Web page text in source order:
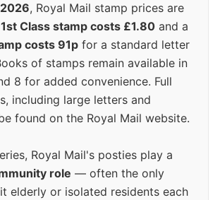
, Royal Mail stamp prices are
1st Class stamp costs £1.80 and a
costs 91p for a standard letter
of stamps remain available in
8 for added convenience. Full
including large letters and
found on the Royal Mail website.
Royal Mail's posties play a
role — often the only
elderly or isolated residents each